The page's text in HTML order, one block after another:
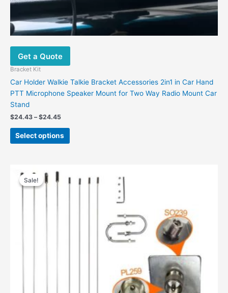
Get a Quote
Bracket Kit
Car Holder Walkie Talkie Bracket Accessories 2in1 in Car Hand
PTT Microphone Speaker Mount for Two Way Radio Mount Car
Stand
$24.43 – $24.45
Select options
Sale!
Sale!
price
was:
price
is: